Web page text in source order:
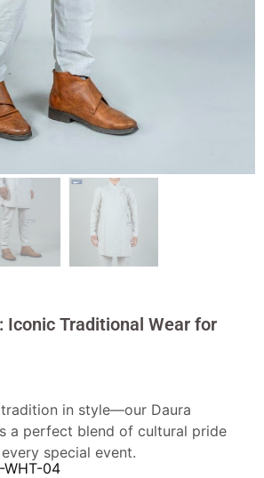
Iconic Traditional Wear for
in style—our Daura
a perfect blend of cultural pride
special event.
WHT-04